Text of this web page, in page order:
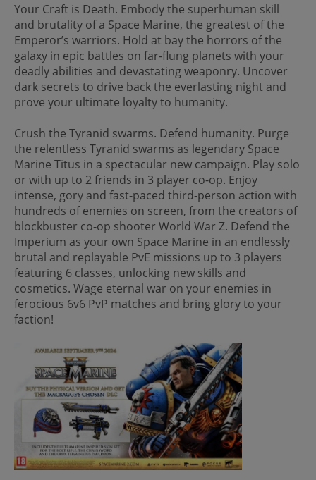
Your Craft is Death. Embody the superhuman skill
and brutality of a Space Marine, the greatest of the
Emperor’s warriors. Hold at bay the horrors of the
galaxy in epic battles on far-flung planets with your
deadly abilities and devastating weaponry. Uncover
dark secrets to drive back the everlasting night and
prove your ultimate loyalty to humanity.
Crush the Tyranid swarms. Defend humanity. Purge
the relentless Tyranid swarms as legendary Space
Marine Titus in a spectacular new campaign. Play solo
or with up to 2 friends in 3 player co-op. Enjoy
intense, gory and fast-paced third-person action with
hundreds of enemies on screen, from the creators of
blockbuster co-op shooter World War Z. Defend the
Imperium as your own Space Marine in an endlessly
brutal and replayable PvE missions up to 3 players
featuring 6 classes, unlocking new skills and
cosmetics. Wage eternal war on your enemies in
ferocious 6v6 PvP matches and bring glory to your
faction!